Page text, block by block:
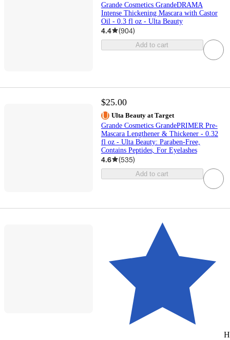
Grande Cosmetics GrandeDRAMA
Intense Thickening Mascara with Castor
Oil - 0.3 fl oz - Ulta Beauty
4.4 (904)
Add to cart
$25.00
Ulta Beauty at Target
Grande Cosmetics GrandePRIMER Pre-
Mascara Lengthener & Thickener - 0.32
fl oz - Ulta Beauty: Paraben-Free,
Contains Peptides, For Eyelashes
4.6 (535)
Add to cart